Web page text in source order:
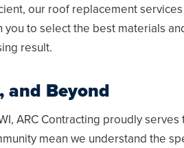
our roof replacement
to select the best materials
result.
, and Beyond
, ARC Contracting proudly
mean we understand the